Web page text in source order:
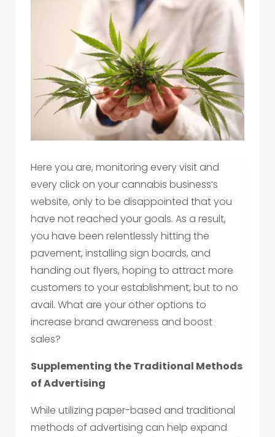
Here you are, monitoring every visit and
every click on your cannabis business’s
website, only to be disappointed that you
have not reached your goals. As a result,
you have been relentlessly hitting the
pavement, installing sign boards, and
handing out flyers, hoping to attract more
customers to your establishment, but to no
avail. What are your other options to
increase brand awareness and boost
sales?
Supplementing the Traditional Methods
of Advertising
While utilizing paper-based and traditional
methods of advertising can help expand